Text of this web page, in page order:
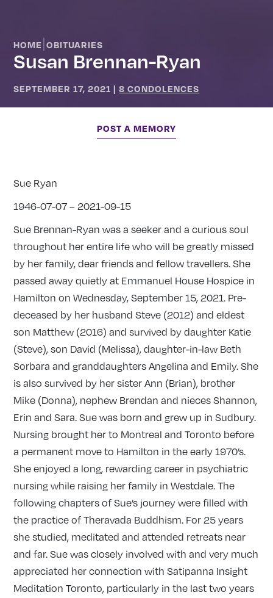
HOME |OBITUARIES
Susan Brennan-Ryan
SEPTEMBER 17, 2021 |8 CONDOLENCES
POST A MEMORY
Sue Ryan
1946-07-07 – 2021-09-15
Sue Brennan-Ryan was a seeker and a curious soul
throughout her entire life who will be greatly missed
by her family, dear friends and fellow travellers. She
passed away quietly at Emmanuel House Hospice in
Hamilton on Wednesday, September 15, 2021. Pre-
deceased by her husband Steve (2012) and eldest
son Matthew (2016) and survived by daughter Katie
(Steve), son David (Melissa), daughter-in-law Beth
Sorbara and granddaughters Angelina and Emily. She
is also survived by her sister Ann (Brian), brother
Mike (Donna), nephew Brendan and nieces Shannon,
Erin and Sara. Sue was born and grew up in Sudbury.
Nursing brought her to Montreal and Toronto before
a permanent move to Hamilton in the early 1970’s.
She enjoyed a long, rewarding career in psychiatric
nursing while raising her family in Westdale. The
following chapters of Sue’s journey were filled with
the practice of Theravada Buddhism. For 25 years
she studied, meditated and attended retreats near
and far. Sue was closely involved with and very much
appreciated her connection with Satipanna Insight
Meditation Toronto, particularly in the last two years